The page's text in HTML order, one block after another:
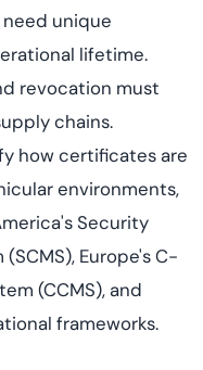
unique
lifetime.
revocation must
chains.
how certificates are
environments,
Security
Europe's C-
(CCMS), and
frameworks.